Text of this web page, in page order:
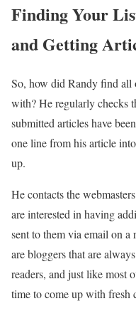
Finding Your
and Getting
So, how did Randy find all
with? He regularly checks
submitted articles have
one line from his article
up.
He contacts the
are interested in having
sent to them via email on a
are bloggers that are
readers, and just like most
time to come up with fresh